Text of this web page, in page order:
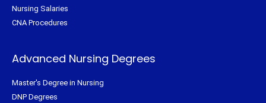
Nursing Salaries
CNA Procedures
Advanced Nursing Degrees
Master's Degree in Nursing
DNP Degrees